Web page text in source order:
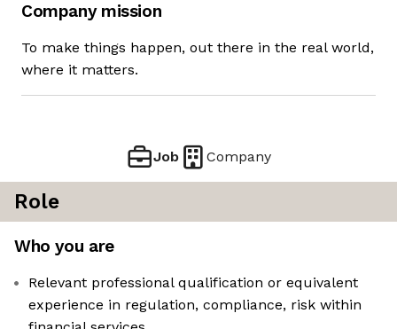
Company mission
To make things happen, out there in the real world,
where it matters.
Job Company
Role
Who you are
Relevant professional qualification or equivalent
experience in regulation, compliance, risk within